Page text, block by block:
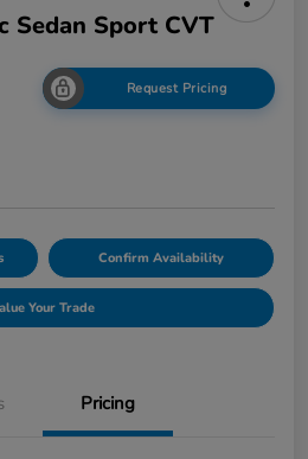
Sedan Sport CVT
Request Pricing
Confirm Availability
Your Trade
Pricing